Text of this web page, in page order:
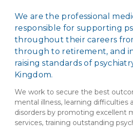
We are the professional
responsible for supporting
throughout their careers
through to retirement, and
raising standards of
Kingdom.
We work to secure the best
mental illness, learning difficulties
disorders by promoting excellent
services, training outstanding